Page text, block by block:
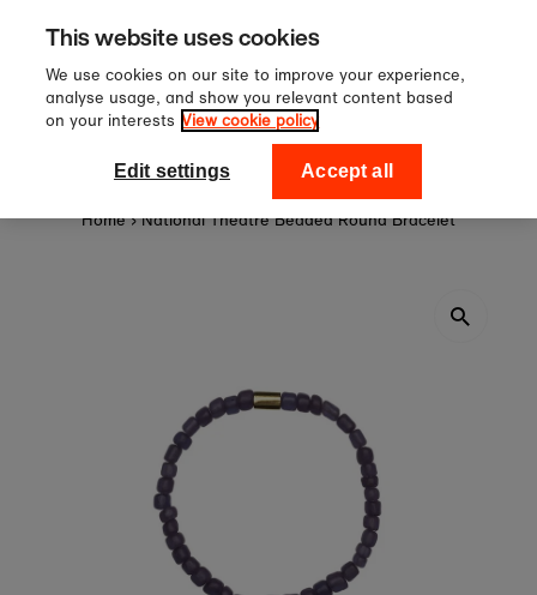
Skip to contentSign up to our newsletter
off your first
National Theatre Shop
Home › National Theatre Beaded Round Bracelet
This website uses cookies
We use cookies on our site to improve your experience,
analyse usage, and show you relevant content based
on your interests View cookie policy
Edit settings Accept all